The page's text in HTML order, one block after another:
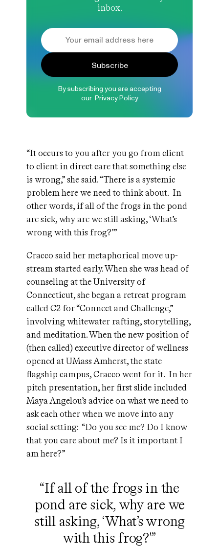
inbox.
Subscribe
By subscribing you are accepting
our Privacy Policy
“It occurs to you after you go from client
to client in direct care that something else
is wrong,” she said. “There is a systemic
problem here we need to think about. In
other words, if all of the frogs in the pond
are sick, why are we still asking, ‘What’s
wrong with this frog?’”
Cracco said her metaphorical move up-
stream started early. When she was head of
counseling at the University of
Connecticut, she began a retreat program
called C2 for “Connect and Challenge,”
involving whitewater rafting, storytelling,
and meditation. When the new position of
(then called) executive director of wellness
opened at UMass Amherst, the state
flagship campus, Cracco went for it. In her
pitch presentation, her first slide included
Maya Angelou’s advice on what we need to
ask each other when we move into any
social setting: “Do you see me? Do I know
that you care about me? Is it important I
am here?”
“If all of the frogs in the
pond are sick, why are we
still asking, ‘What’s wrong
with this frog?'”